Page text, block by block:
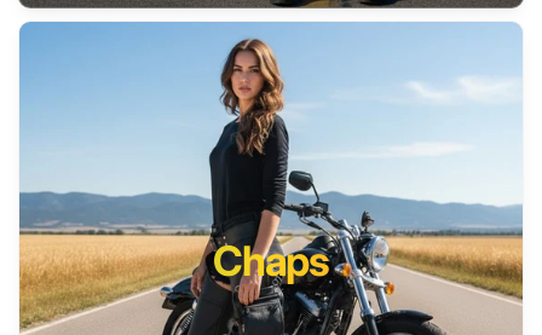
Chaps